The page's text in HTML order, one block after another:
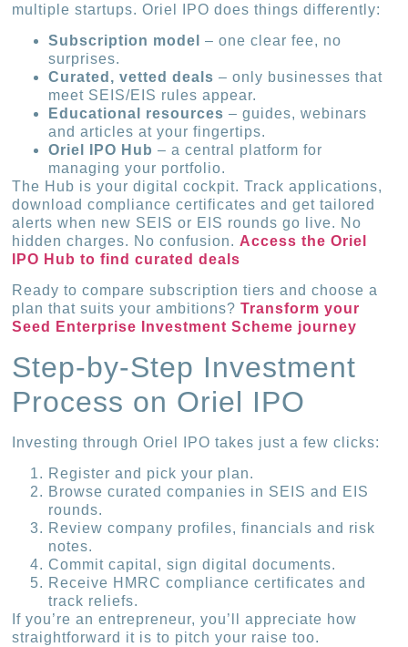
multiple startups. Oriel IPO does things differently:
Subscription model
– one clear fee, no
surprises.
Curated, vetted deals – only businesses that
meet SEIS/EIS rules appear.
Educational resources – guides, webinars
and articles at your fingertips.
Oriel IPO Hub – a central platform for
managing your portfolio.
The Hub is your digital cockpit. Track applications,
download compliance certificates and get tailored
alerts when new SEIS or EIS rounds go live. No
hidden charges. No confusion. Access the Oriel
IPO Hub to find curated deals
Ready to compare subscription tiers and choose a
plan that suits your ambitions?Transform your
Seed Enterprise Investment Scheme journey
Step-by-Step Investment
Process on Oriel IPO
Investing through Oriel IPO takes just a few clicks:
Register and pick your plan.
Browse curated companies in SEIS and EIS
rounds.
Review company profiles, financials and risk
notes.
Commit capital, sign digital documents.
Receive HMRC compliance certificates and
track reliefs.
If you’re an entrepreneur, you’ll appreciate how
straightforward it is to pitch your raise too.